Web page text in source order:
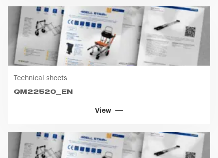
Technical sheets
QM22520_EN
View